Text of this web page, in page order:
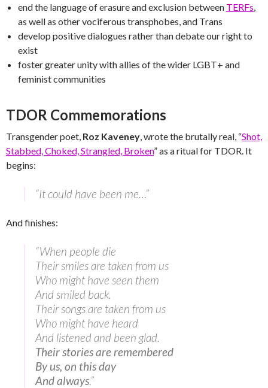
end the language of erasure and exclusion between TERFs,
as well as other vociferous transphobes, and Trans
develop positive dialogues rather than debate our right to
exist
foster greater unity with allies of the wider LGBT+ and
feminist communities
TDOR Commemorations
Transgender poet, Roz Kaveney, wrote the brutally real, “Shot,
Stabbed, Choked, Strangled, Broken” as a ritual for TDOR. It
begins:
“It could have been me…”
And finishes:
“When people die
Their smiles are taken from us
Who might have seen them
And smiled back.
Their songs are taken from us
Who might have heard
And listened and been glad.
Their stories are remembered
By us, on this day
And always.”